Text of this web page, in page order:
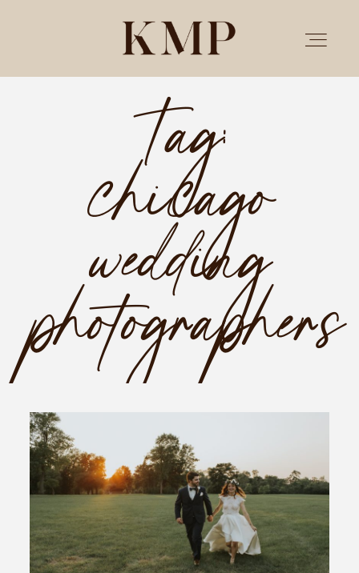
PORTFOLIO
STORIES
INVESTMENT
TESTIMONIALS
MEET KRISTEN
INQUIRE
Tag:
chicago
wedding
photographers